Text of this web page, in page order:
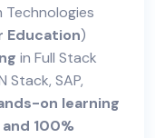
Technologies
Education)
in Full Stack
Stack, SAP,
on learning
100%